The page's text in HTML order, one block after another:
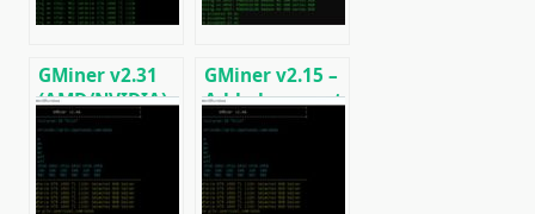
GMiner v2.31
(AMD/NVIDIA)
Download for
Windows/Linux
GMiner v2.15 –
Added support
for
Cuckaroo29b
(BitTube)
[AMD/NVIDIA]